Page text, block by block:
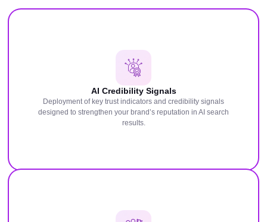
AI Credibility Signals
Deployment of key trust indicators and credibility signals
designed to strengthen your brand’s reputation in AI search
results.